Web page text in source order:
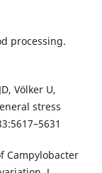
processing.
Völker U,
stress
Campylobacter